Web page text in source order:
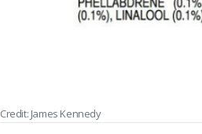
Credit: James Kennedy